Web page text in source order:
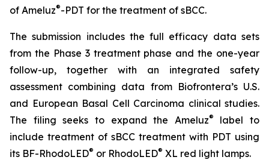
of Ameluz®-PDT for the treatment of sBCC.
The submission includes the full efficacy data sets
from the Phase 3 treatment phase and the one-year
follow-up, together with an integrated safety
assessment combining data from Biofrontera’s U.S.
and European Basal Cell Carcinoma clinical studies.
The filing seeks to expand the Ameluz®
label to
include treatment of sBCC treatment with PDT using
its BF-RhodoLED® or RhodoLED® XL red light lamps.